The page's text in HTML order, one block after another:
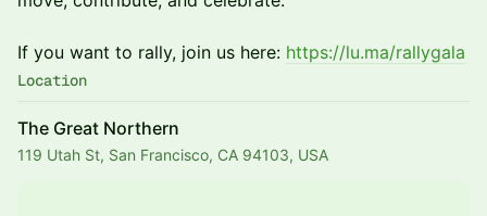
If you want to rally, join us here: https://lu.ma/rallygala
Location
The Great Northern
119 Utah St, San Francisco, CA 94103, USA